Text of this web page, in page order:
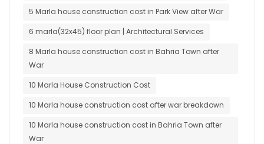
5 Marla house construction cost in Park View after War
6 marla(32x45) floor plan | Architectural Services
8 Marla house construction cost in Bahria Town after
War
10 Marla House Construction Cost
10 Marla house construction cost after war breakdown
10 Marla house construction cost in Bahria Town after
War